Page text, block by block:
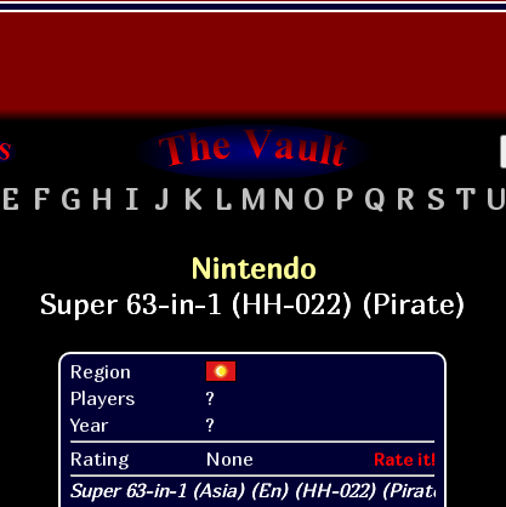
E F G H I J K L M N O P Q R S T U
Nintendo
Region
Players
?
Year
?
Rating
None Rate it!